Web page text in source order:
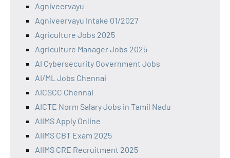
Agniveervayu
Agniveervayu Intake 01/2027
Agriculture Jobs 2025
Agriculture Manager Jobs 2025
AI Cybersecurity Government Jobs
AI/ML Jobs Chennai
AICSCC Chennai
AICTE Norm Salary Jobs in Tamil Nadu
AIIMS Apply Online
AIIMS CBT Exam 2025
AIIMS CRE Recruitment 2025